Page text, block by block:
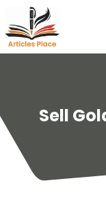
Sell